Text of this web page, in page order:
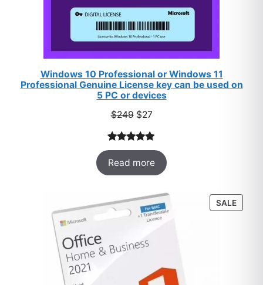
Windows 10 Professional or Windows 11
Professional Genuine License key can be used on
5 PC or devices
$249 Original
was:
$249.
$27Current
is:
$27.
Rated5.00
out of 5
based on
33
ratings
Read more
SALE
ON